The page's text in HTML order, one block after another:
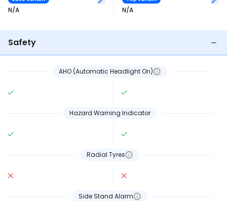
N/A N/A
Safety
AHO (Automatic Headlight On)
Hazard Warning Indicator
Radial Tyres
Side Stand Alarm